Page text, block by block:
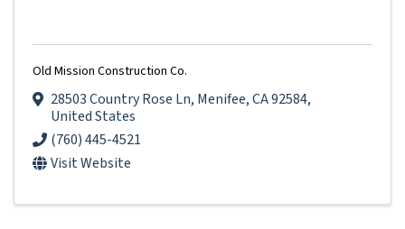
Old Mission Construction Co.
28503 Country Rose Ln, Menifee,CA92584,
United States
(760) 445-4521
Visit Website